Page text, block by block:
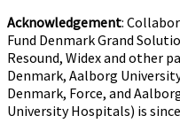
Acknowledgement:
Fund Denmark Grand
Resound, Widex and other
Denmark, Aalborg
Denmark, Force, and
University Hospitals) is